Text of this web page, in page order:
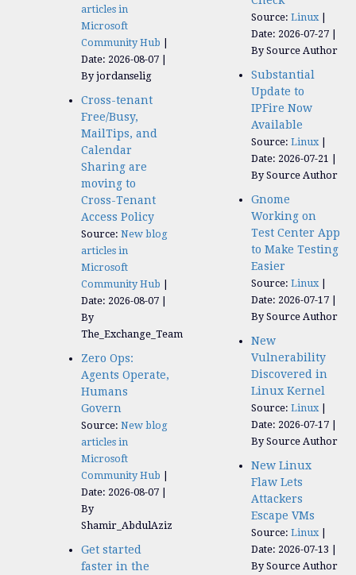
articles in
Microsoft
Community Hub
Date: 2026-08-07
By jordanselig
Cross-tenant
Free/Busy,
MailTips, and
Calendar
Sharing are
moving to
Cross-Tenant
Access Policy
Source: New blog
articles in
Microsoft
Community Hub
Date: 2026-08-07
By
The_Exchange_Team
Zero Ops:
Agents Operate,
Humans
Govern
Source: New blog
articles in
Microsoft
Community Hub
Date: 2026-08-07
By
Shamir_AbdulAziz
Get started
faster in the
Source: Linux
Date: 2026-07-27
By Source Author
Substantial
Update to
IPFire Now
Available
Source: Linux
Date: 2026-07-21
By Source Author
Gnome
Working on
Test Center App
to Make Testing
Easier
Source: Linux
Date: 2026-07-17
By Source Author
New
Vulnerability
Discovered in
Linux Kernel
Source: Linux
Date: 2026-07-17
By Source Author
New Linux
Flaw Lets
Attackers
Escape VMs
Source: Linux
Date: 2026-07-13
By Source Author